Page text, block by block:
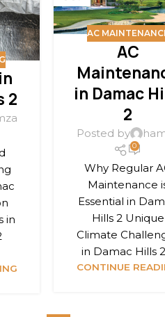
2
in
AC
AC
in Damac
2
Posted by
0
Why Regular
Maintenance
Essential in
Hills 2 Unique
Climate
in Damac Hills 2
CONTINUE